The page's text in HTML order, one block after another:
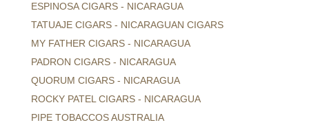
ESPINOSA CIGARS - NICARAGUA
TATUAJE CIGARS - NICARAGUAN CIGARS
MY FATHER CIGARS - NICARAGUA
PADRON CIGARS - NICARAGUA
QUORUM CIGARS - NICARAGUA
ROCKY PATEL CIGARS - NICARAGUA
PIPE TOBACCOS AUSTRALIA